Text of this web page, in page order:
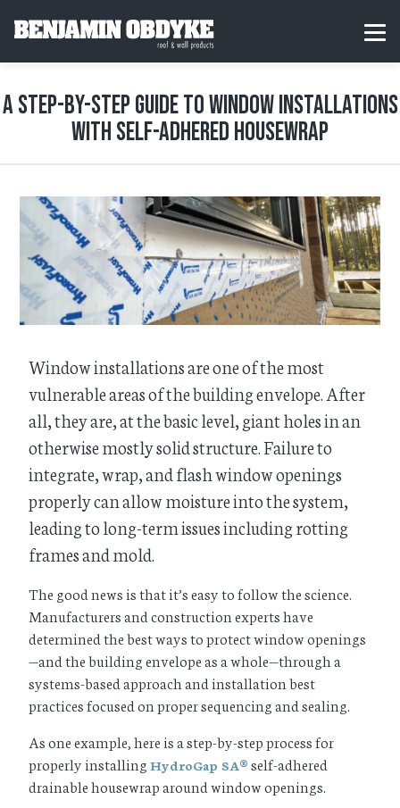
c
e
H
o
A Step-by-Step Guide to Window Installations
with Self-Adhered Housewrap
Window installations are one of the most
vulnerable areas of the building envelope. After
all, they are, at the basic level, giant holes in an
otherwise mostly solid structure. Failure to
integrate, wrap, and flash window openings
properly can allow moisture into the system,
leading to long-term issues including rotting
frames and mold.
The good news is that it’s easy to follow the science.
Manufacturers and construction experts have
determined the best ways to protect window openings
—and the building envelope as a whole—through a
systems-based approach and installation best
practices focused on proper sequencing and sealing.
As one example, here is a step-by-step process for
properly installing HydroGap SA® self-adhered
drainable housewrap around window openings.